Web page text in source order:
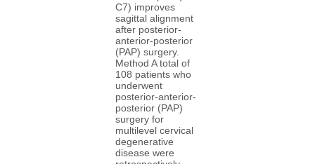
C7) improves
sagittal alignment
after posterior-
anterior-posterior
(PAP) surgery.
Method A total of
108 patients who
underwent
posterior-anterior-
posterior (PAP)
surgery for
multilevel cervical
degenerative
disease were